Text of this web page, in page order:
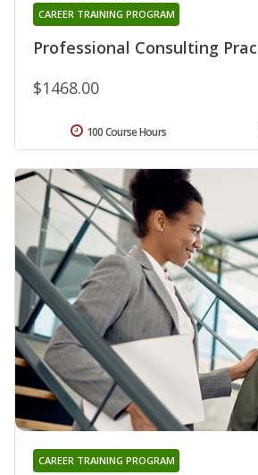
Professional Consulting
CAREER TRAINING PROGRAM
$1468.00
100 Course Hours
CAREER TRAINING PROGRAM